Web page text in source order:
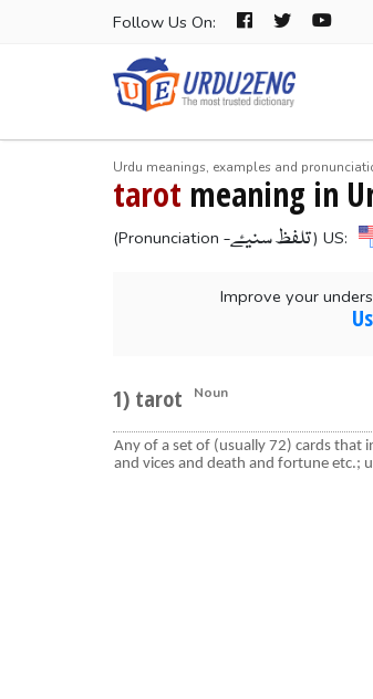
Follow Us On:
Urdu meanings, examples and
tarot meaning in
(Pronunciation -تلفظ سنیۓ) US:
Improve your
1) tarot Noun
Any of a set of (usually 72) cards that
and vices and death and fortune etc.;